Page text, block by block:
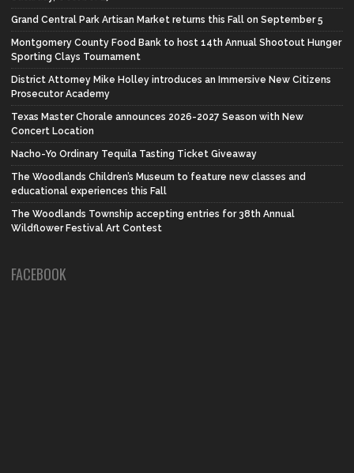
Grand Central Park Artisan Market returns this Fall on September 5
Montgomery County Food Bank to host 14th Annual Shootout Hunger
Sporting Clays Tournament
District Attorney Mike Holley introduces an Immersive New Citizens
Prosecutor Academy
Texas Master Chorale announces 2026-2027 Season with New
Concert Location
Nacho-Yo Ordinary Tequila Tasting Ticket Giveaway
The Woodlands Children’s Museum to feature new classes and
educational experiences this Fall
The Woodlands Township accepting entries for 38th Annual
Wildflower Festival Art Contest
FACEBOOK